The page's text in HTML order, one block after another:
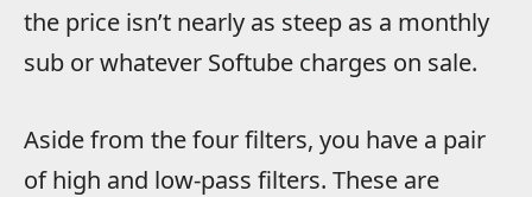
the price isn’t nearly as steep as a monthly
sub or whatever Softube charges on sale.
Aside from the four filters, you have a pair
of high and low-pass filters. These are